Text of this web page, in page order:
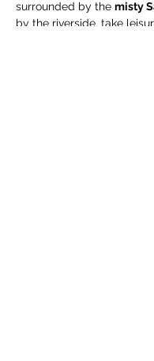
surrounded by the misty
by the riverside, take